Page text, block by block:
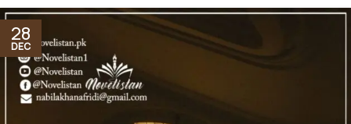
28
DEC